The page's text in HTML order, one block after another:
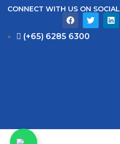
CONNECT WITH US ON SOCIAL
(+65) 6285 6300